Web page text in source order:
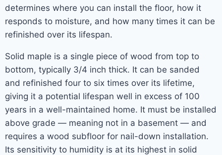
determines where you can install the floor, how it
responds to moisture, and how many times it can be
refinished over its lifespan.
Solid maple is a single piece of wood from top to
bottom, typically 3/4 inch thick. It can be sanded
and refinished four to six times over its lifetime,
giving it a potential lifespan well in excess of 100
years in a well-maintained home. It must be installed
above grade — meaning not in a basement — and
requires a wood subfloor for nail-down installation.
Its sensitivity to humidity is at its highest in solid